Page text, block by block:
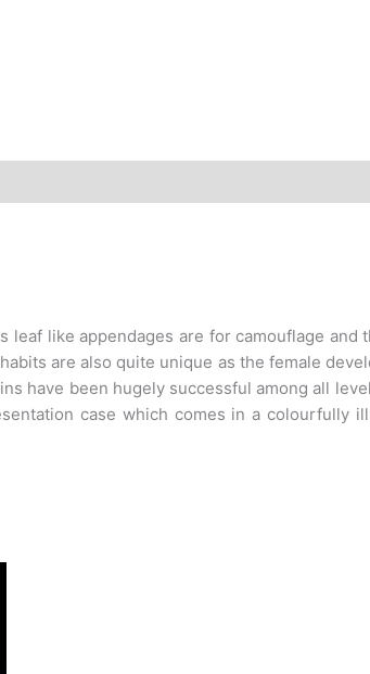
like appendages are for camouflage and
are also quite unique as the female
have been hugely successful among all
case which comes in a colourfully